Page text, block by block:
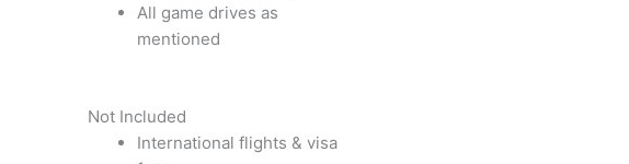
All game drives as
mentioned
Not Included
International flights & visa